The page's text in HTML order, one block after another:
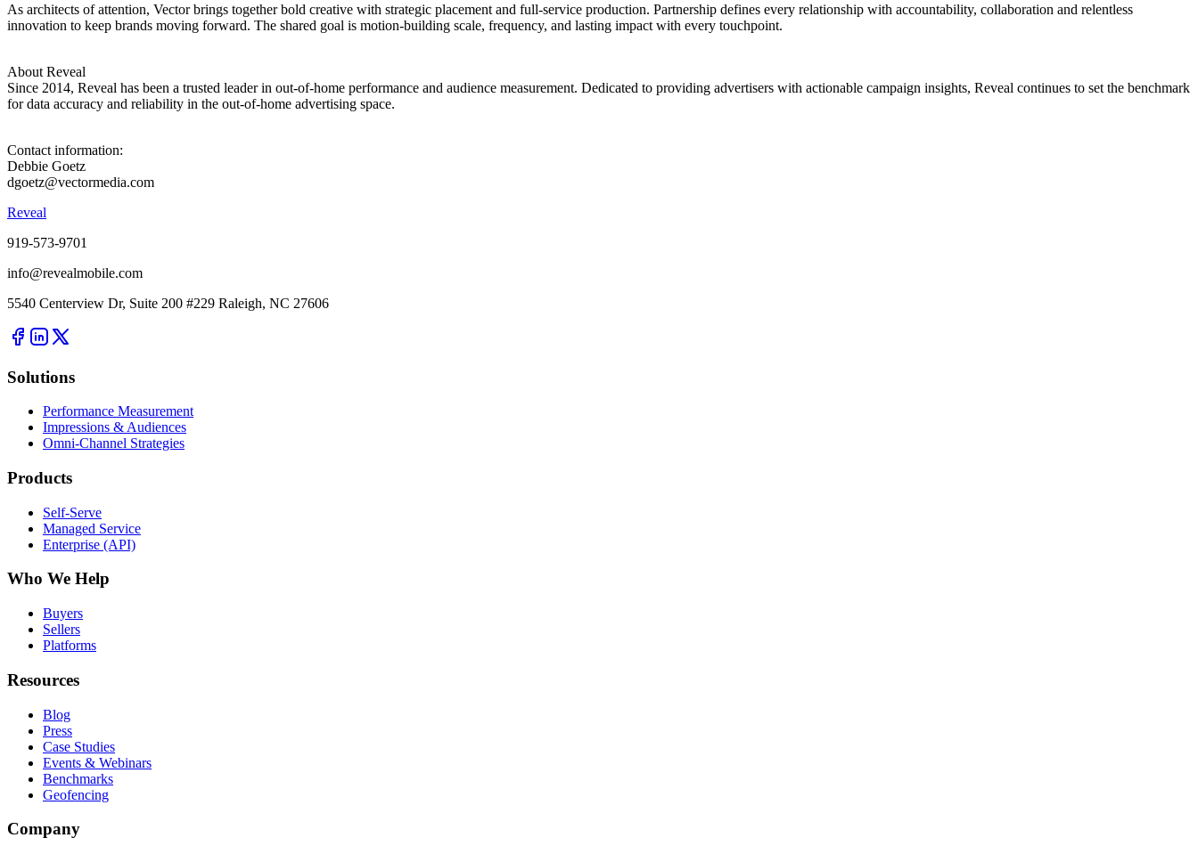
As architects of attention, Vector brings together bold creative with strategic placement and full-service production. Partnership defines every relationship with accountability, collaboration and relentless
innovation to keep brands moving forward. The shared goal is motion-building scale, frequency, and lasting impact with every touchpoint.
About Reveal
Since 2014, Reveal has been a trusted leader in out-of-home performance and audience measurement. Dedicated to providing advertisers with actionable campaign insights, Reveal continues to set the benchmark
for data accuracy and reliability in the out-of-home advertising space.
Contact information:
Debbie Goetz
dgoetz@vectormedia.com
Reveal
919-573-9701
info@revealmobile.com
5540 Centerview Dr, Suite 200 #229 Raleigh, NC 27606
Solutions
Performance Measurement
Impressions & Audiences
Omni-Channel Strategies
Products
Self-Serve
Managed Service
Enterprise (API)
Who We Help
Buyers
Sellers
Platforms
Resources
Blog
Press
Case Studies
Events & Webinars
Benchmarks
Geofencing
Company